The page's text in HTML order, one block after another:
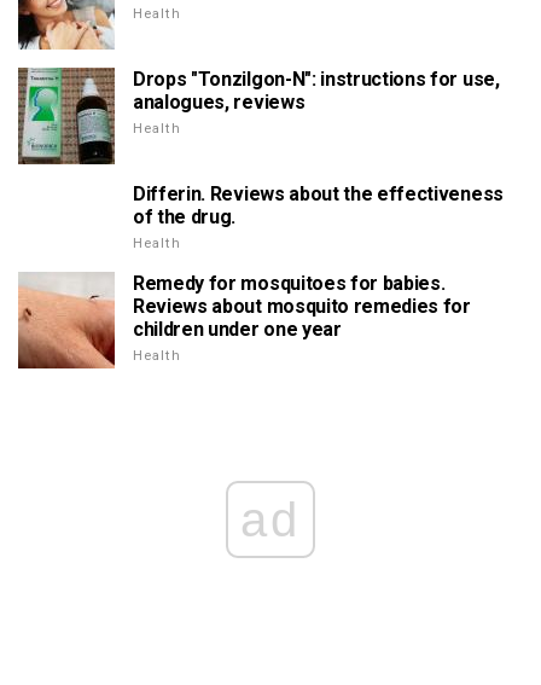
Health
Drops "Tonzilgon-N": instructions for use,
analogues, reviews
Health
Differin. Reviews about the effectiveness
of the drug.
Health
Remedy for mosquitoes for babies.
Reviews about mosquito remedies for
children under one year
Health
ad